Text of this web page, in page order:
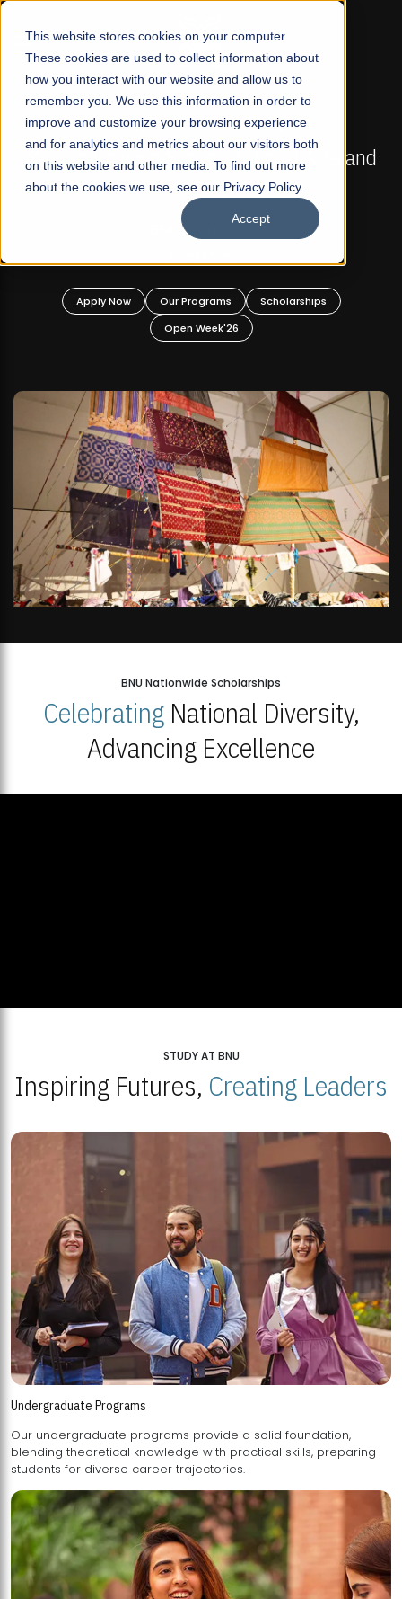
This website stores cookies on your computer.
These cookies are used to collect information about
how you interact with our website and allow us to
remember you. We use this information in order to
improve and customize your browsing experience
and for analytics and metrics about our visitors both
on this website and other media. To find out more
about the cookies we use, see our Privacy Policy.
Accept
☰
FALL 2026 REGULAR ADMISSIONS NOW OPEN
Mariam Dawood School of Visual Arts and
Design
BFA Visual Arts
Apply Now Our Programs
Scholarships
Open Week'26
BNU Nationwide Scholarships
CelebratingNational Diversity,
Advancing Excellence
STUDY AT BNU
Inspiring Futures, Creating Leaders
Undergraduate Programs
Our undergraduate programs provide a solid foundation,
blending theoretical knowledge with practical skills, preparing
students for diverse career trajectories.